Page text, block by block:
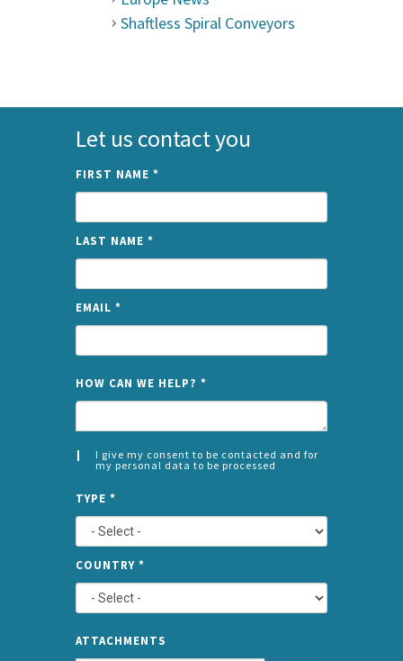
Shaftless Spiral Conveyors
Let us contact you
FIRST NAME *
LAST NAME *
EMAIL *
HOW CAN WE HELP? *
I give my consent to be contacted and for
my personal data to be processed
*
LEFT
TYPE *
COUNTRY *
ATTACHMENTS